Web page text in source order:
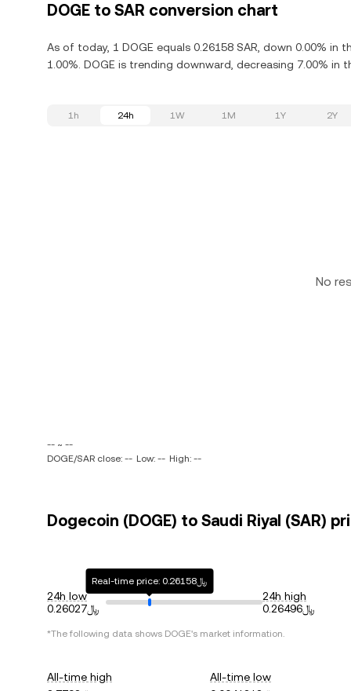
DOGE to SAR conversion chart
As of today, 1 DOGE equals 0.26158 SAR, down 0.00%
1.00%. DOGE is trending downward, decreasing 7.00% in
1h 24h 1W 1M 1Y 2Y
No
-- ~ --
DOGE/SAR close: -- Low: -- High: --
Dogecoin (DOGE) to Saudi Riyal (SAR)
24h low
﷼0.26027
Real-time price: ﷼0.26158
24h high
﷼0.26496
*The following data shows DOGE's market information.
All-time high
All-time low